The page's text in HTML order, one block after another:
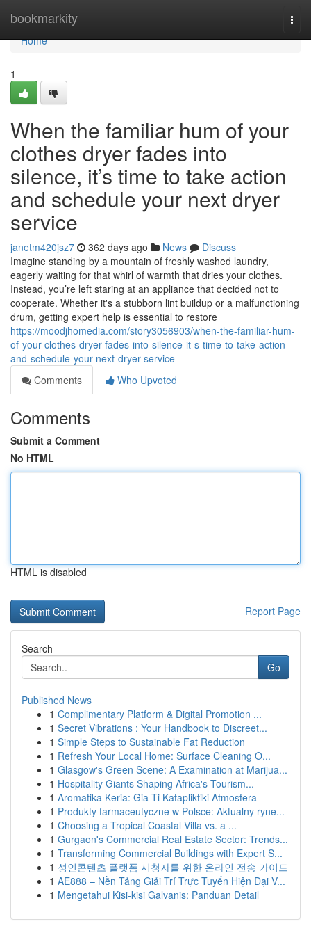
bookmarkity
Home
Home
1
When the familiar hum of your
clothes dryer fades into
silence, it’s time to take action
and schedule your next dryer
service
janetm420jsz7 362 days ago News
Discuss
Imagine standing by a mountain of freshly washed laundry,
eagerly waiting for that whirl of warmth that dries your clothes.
Instead, you’re left staring at an appliance that decided not to
cooperate. Whether it's a stubborn lint buildup or a malfunctioning
drum, getting expert help is essential to restore
https://moodjhomedia.com/story3056903/when-the-familiar-hum-
of-your-clothes-dryer-fades-into-silence-it-s-time-to-take-action-
and-schedule-your-next-dryer-service
Comments
Who Upvoted
Comments
Submit a Comment
No HTML
HTML is disabled
Report Page
Search
Go
Published News
1 Complimentary Platform & Digital Promotion ...
1 Secret Vibrations : Your Handbook to Discreet...
1 Simple Steps to Sustainable Fat Reduction
1 Refresh Your Local Home: Surface Cleaning O...
1 Glasgow's Green Scene: A Examination at Marijua...
1 Hospitality Giants Shaping Africa's Tourism...
1 Aromatika Keria: Gia Ti Katapliktiki Atmosfera
1 Produkty farmaceutyczne w Polsce: Aktualny ryne...
1 Choosing a Tropical Coastal Villa vs. a ...
1 Gurgaon's Commercial Real Estate Sector: Trends...
1 Transforming Commercial Buildings with Expert S...
1 성인콘텐츠 플랫폼 시청자를 위한 온라인 전송 가이드
1 AE888 – Nền Tảng Giải Trí Trực Tuyến Hiện Đại V...
1 Mengetahui Kisi-kisi Galvanis: Panduan Detail